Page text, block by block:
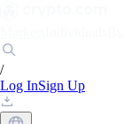
/
Log InSign Up